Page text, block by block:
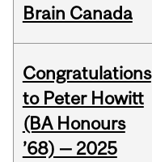
Brain Canada
Congratulations
to Peter Howitt
(BA Honours
’68) — 2025